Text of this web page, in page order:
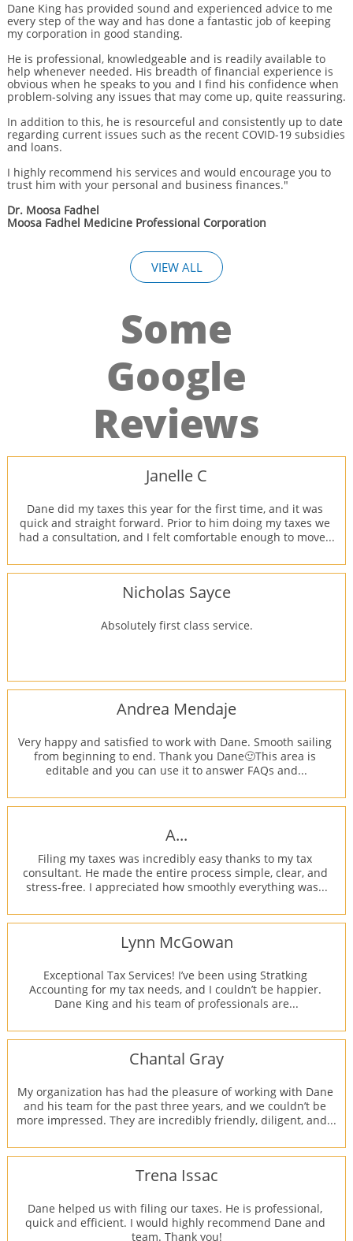
Dane King has provided sound and experienced advice to me
every step of the way and has done a fantastic job of keeping
my corporation in good standing.
He is professional, knowledgeable and is readily available to
help whenever needed. His breadth of financial experience is
obvious when he speaks to you and I find his confidence when
problem-solving any issues that may come up, quite reassuring.
In addition to this, he is resourceful and consistently up to date
regarding current issues such as the recent COVID-19 subsidies
and loans.
I highly recommend his services and would encourage you to
trust him with your personal and business finances."
Dr. Moosa Fadhel
Moosa Fadhel Medicine Professional Corporation
VIEW ALL
Some
Google
Reviews
Dane did my taxes this year for the first time, and it was
quick and straight forward. Prior to him doing my taxes we
had a consultation, and I felt comfortable enough to move...
Janelle C
Absolutely first class service.
Nicholas Sayce
Very happy and satisfied to work with Dane. Smooth sailing
from beginning to end. Thank you Dane🙂This area is
editable and you can use it to answer FAQs and...
Andrea Mendaje
Filing my taxes was incredibly easy thanks to my tax
consultant. He made the entire process simple, clear, and
stress-free. I appreciated how smoothly everything was...
A...
Exceptional Tax Services! I’ve been using Stratking
Accounting for my tax needs, and I couldn’t be happier.
Dane King and his team of professionals are...
Lynn McGowan
My organization has had the pleasure of working with Dane
and his team for the past three years, and we couldn’t be
more impressed. They are incredibly friendly, diligent, and...
Chantal Gray
Dane helped us with filing our taxes. He is professional,
quick and efficient. I would highly recommend Dane and
team. Thank you!
Trena Issac